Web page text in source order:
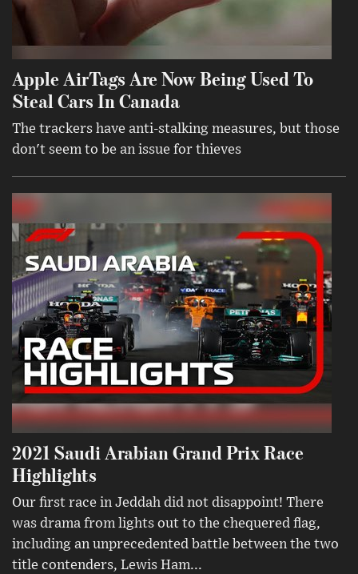
Apple AirTags Are Now Being Used To
Steal Cars In Canada
The trackers have anti-stalking measures, but those
don't seem to be an issue for thieves
2021 Saudi Arabian Grand Prix Race
Highlights
Our first race in Jeddah did not disappoint! There
was drama from lights out to the chequered flag,
including an unprecedented battle between the two
title contenders, Lewis Ham...